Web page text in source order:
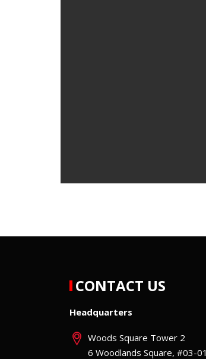
CONTACT US
Headquarters
Woods Square Tower 2
6 Woodlands Square, #03-01